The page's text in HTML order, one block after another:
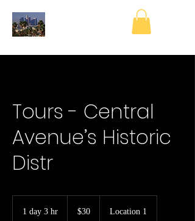
Tours - Central
Avenue’s Historic
Distr
1 day 3 hr
dollars
$30 Location 1